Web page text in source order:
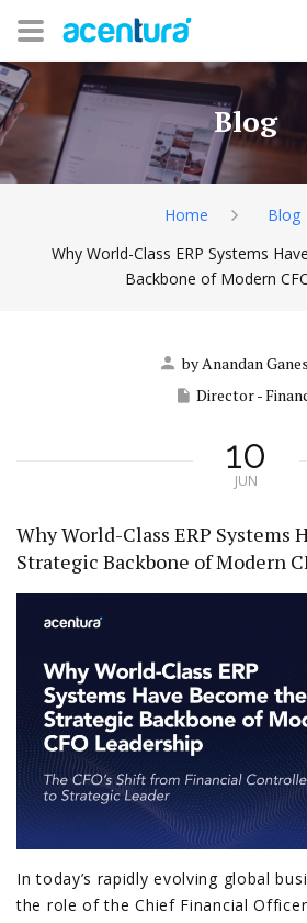
Blog
Home
Blog
Why World-Class ERP Systems
Backbone of Modern
by Anandan
Director -
10
JUN
Why World-Class ERP Systems
Strategic Backbone of Modern
In today’s rapidly evolving global
the role of the Chief Financial Officer